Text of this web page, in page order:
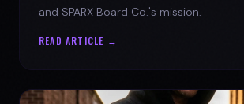
and SPARX Board Co.'s mission.
READ ARTICLE →